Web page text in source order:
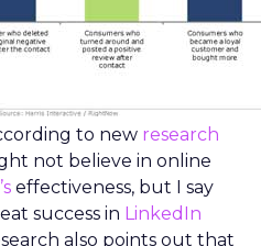
to new research
not believe in online
effectiveness, but I say
success in LinkedIn
also points out that